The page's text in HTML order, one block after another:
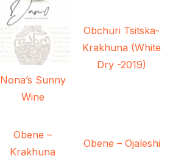
Nona’s Sunny
Wine
Obchuri Tsitska-
Krakhuna (White
Dry -2019)
Obene –
Krakhuna
Obene – Ojaleshi